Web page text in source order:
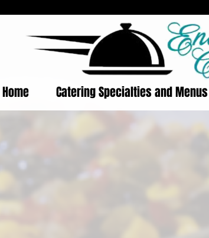
Home Catering Specialties and Menus